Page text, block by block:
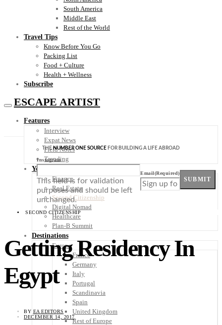
South America
Middle East
Rest of the World
Travel Tips
Know Before You Go
Packing List
Food + Culture
Health + Wellness
Subscribe
ESCAPE ARTIST
Features
Interview
Expat News
Field Notes
Trending
Your Plan B
Finance
Real Estate
Second Citizenship
Digital Nomad
Healthcare
Plan-B Summit
Destinations
Europe
France
Germany
Italy
Portugal
Scandinavia
Spain
United Kingdom
Rest of Europe
THENUMBER ONE SOURCE FOR BUILDING A LIFE ABROAD
Instagram
This field is for validation
purposes and should be left
unchanged.
Email(Required)
SUBMIT
SECOND CITIZENSHIP
Getting Residency In
Egypt
BY EA EDITORS
DECEMBER 14, 2017